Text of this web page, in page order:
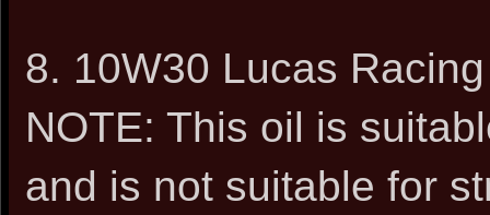
8. 10W30 Lucas
NOTE: This oil is
and is not suitable for